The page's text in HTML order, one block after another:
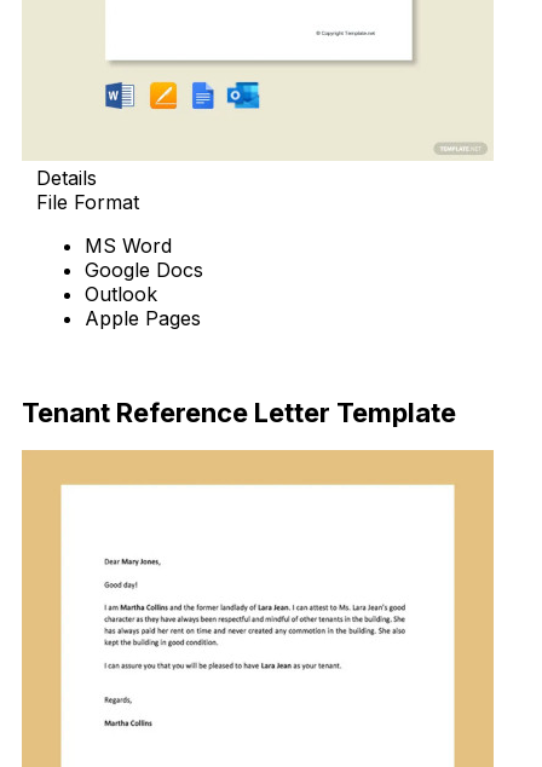
Details
File Format
MS Word
Google Docs
Outlook
Apple Pages
Tenant Reference Letter Template